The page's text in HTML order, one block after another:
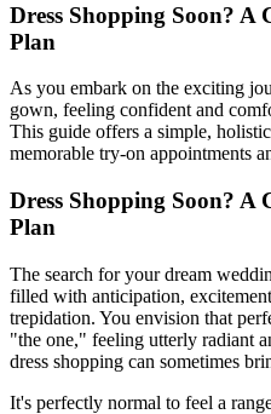
Dress Shopping Soon? A
Plan
As you embark on the exciting
gown, feeling confident and
This guide offers a simple,
memorable try-on appointments
Dress Shopping Soon? A
Plan
The search for your dream
filled with anticipation,
trepidation. You envision that
"the one," feeling utterly radiant
dress shopping can sometimes
It's perfectly normal to feel a